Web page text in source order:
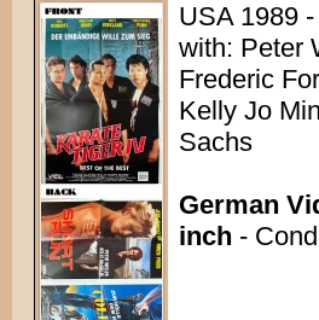
USA 1989
with: Peter
Frederic
Kelly Jo
Sachs
German
inch -